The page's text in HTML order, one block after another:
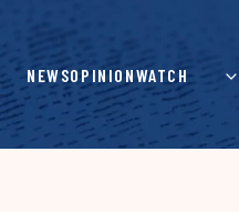
content
NEWSOPINIONWATCH